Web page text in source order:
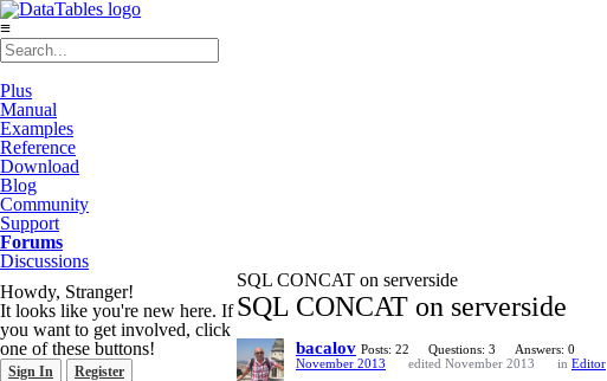
≡
Plus
Manual
Examples
Reference
Download
Blog
Community
Support
Forums
Discussions
Howdy, Stranger!
It looks like you're new here. If
you want to get involved, click
one of these buttons!
Sign In Register
SQL CONCAT on serverside
SQL CONCAT on serverside
bacalov Posts: 22 Questions: 3
Answers: 0
November 2013
edited November 2013 in Editor